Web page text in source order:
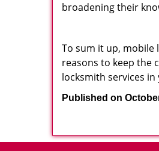
broadening their
To sum it up, mobile
reasons to keep the
locksmith services
Published on